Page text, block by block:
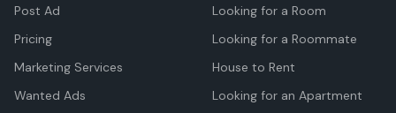
Post Ad
Pricing
Marketing Services
Wanted Ads
Looking for a Room
Looking for a Roommate
House to Rent
Looking for an Apartment